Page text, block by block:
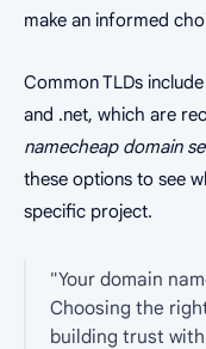
make an informed
Common TLDs
and .net, which are
namecheap domain
these options to see
specific project.
"Your domain
Choosing the
building trust